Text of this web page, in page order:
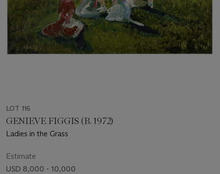
LOT 116
GENIEVE FIGGIS (B. 1972)
Ladies in the Grass
Estimate
USD 8,000 - 10,000